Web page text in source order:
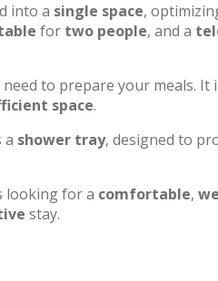
into a single space,
for two people, and a
to prepare your meals. It
space.
a shower tray, designed to
looking for a comfortable,
stay.